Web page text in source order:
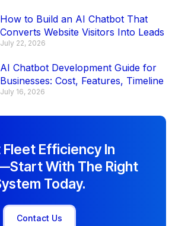
How to Build an AI Chatbot That
Converts Website Visitors Into Leads
July 22, 2026
AI Chatbot Development Guide for
Businesses: Cost, Features, Timeline
July 16, 2026
Efficiency In
With The Right
Today.
Contact Us